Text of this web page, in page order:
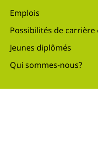
Emplois
Possibilités de carrière
Jeunes diplômés
Qui sommes-nous?